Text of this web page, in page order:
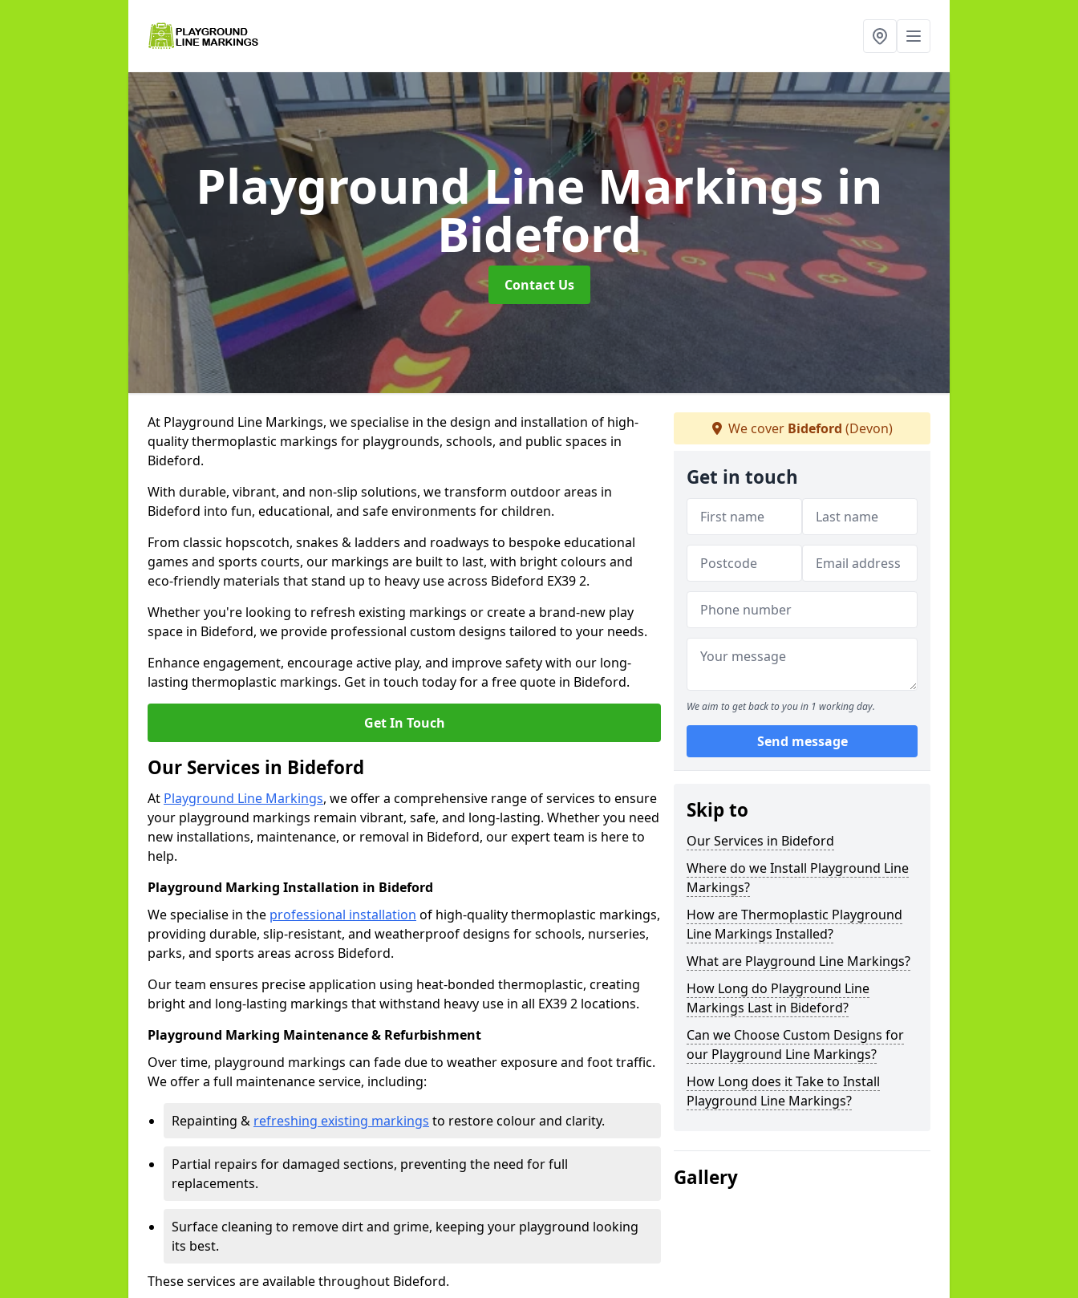
Playground Line Markings in
Bideford
Contact Us
At Playground Line Markings, we specialise in the design and installation of high-
quality thermoplastic markings for playgrounds, schools, and public spaces in
Bideford.
With durable, vibrant, and non-slip solutions, we transform outdoor areas in
Bideford into fun, educational, and safe environments for children.
From classic hopscotch, snakes & ladders and roadways to bespoke educational
games and sports courts, our markings are built to last, with bright colours and
eco-friendly materials that stand up to heavy use across Bideford EX39 2.
Whether you're looking to refresh existing markings or create a brand-new play
space in Bideford, we provide professional custom designs tailored to your needs.
Enhance engagement, encourage active play, and improve safety with our long-
lasting thermoplastic markings. Get in touch today for a free quote in Bideford.
Get In Touch
Our Services in Bideford
At Playground Line Markings, we offer a comprehensive range of services to ensure
your playground markings remain vibrant, safe, and long-lasting. Whether you need
new installations, maintenance, or removal in Bideford, our expert team is here to
help.
Playground Marking Installation in Bideford
We specialise in the professional installation of high-quality thermoplastic markings,
providing durable, slip-resistant, and weatherproof designs for schools, nurseries,
parks, and sports areas across Bideford.
Our team ensures precise application using heat-bonded thermoplastic, creating
bright and long-lasting markings that withstand heavy use in all EX39 2 locations.
Playground Marking Maintenance & Refurbishment
Over time, playground markings can fade due to weather exposure and foot traffic.
We offer a full maintenance service, including:
Repainting & refreshing existing markings to restore colour and clarity.
Partial repairs for damaged sections, preventing the need for full
replacements.
Surface cleaning to remove dirt and grime, keeping your playground looking
its best.
These services are available throughout Bideford.
We cover Bideford (Devon)
Get in touch
We aim to get back to you in 1 working day.
Send message
Skip to
Our Services in Bideford
Where do we Install Playground Line
Markings?
How are Thermoplastic Playground
Line Markings Installed?
What are Playground Line Markings?
How Long do Playground Line
Markings Last in Bideford?
Can we Choose Custom Designs for
our Playground Line Markings?
How Long does it Take to Install
Playground Line Markings?
Gallery